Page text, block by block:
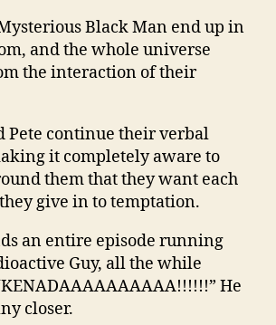
Black Man end up in
and the whole universe
the interaction of their
Pete continue their verbal
it completely aware to
them that they want each
give in to temptation.
an entire episode running
Guy, all the while
He
closer.